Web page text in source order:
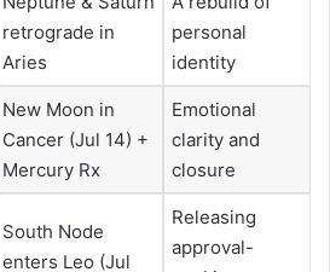
retrograde in
Aries
personal
identity
New Moon in
Cancer (Jul 14) +
Mercury Rx
Emotional
clarity and
closure
South Node
enters Leo (Jul
Releasing
approval-